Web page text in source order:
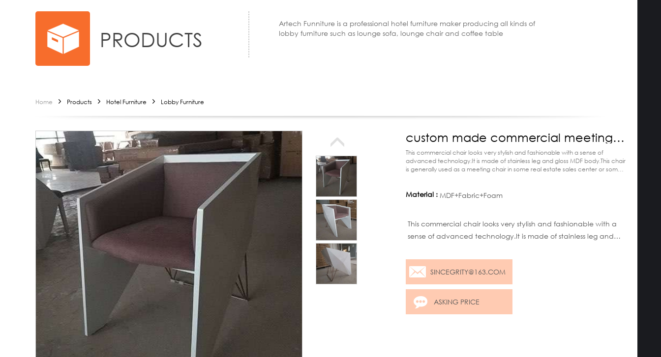
PRODUCTS
Artech Funniture is a professional hotel furniture maker producing all kinds of
lobby furniture such as lounge sofa, lounge chair and coffee table
Home Products Hotel Furniture Lobby Furniture
custom made commercial meeting
chair
This commercial chair looks very stylish and fashionable with a sense of
advanced technology.It is made of stainless leg and gloss MDF body.This chair
is generally used as a meeting chair in some real estate sales center or some
Material : MDF+Fabric+Foam
This commercial chair looks very stylish and fashionable with a
sense of advanced technology.It is made of stainless leg and
some real estate sales center or some golf clubs and yacht
SINCEGRITY@163.COM
ASKING PRICE